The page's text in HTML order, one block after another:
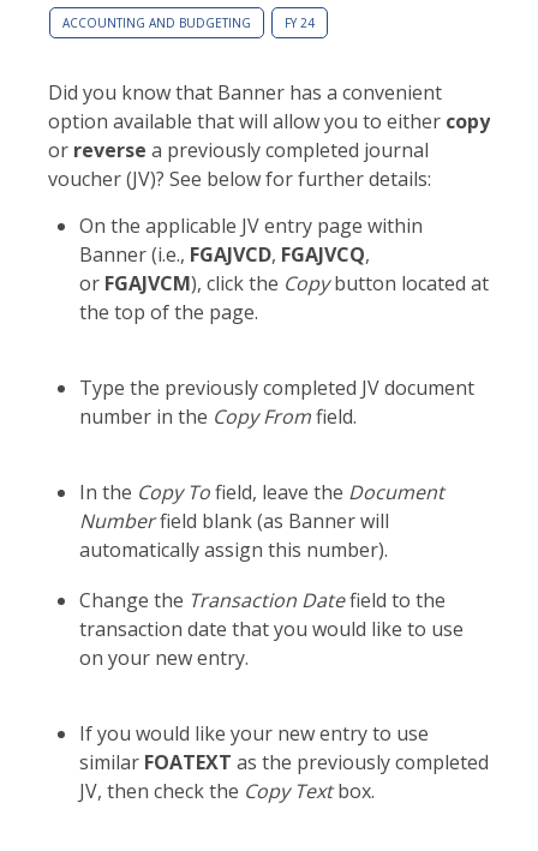
ACCOUNTING AND BUDGETING FY 24
Did you know that Banner has a convenient
option available that will allow you to either copy
or reverse a previously completed journal
voucher (JV)? See below for further details:
On the applicable JV entry page within
Banner (i.e., FGAJVCD, FGAJVCQ,
or FGAJVCM), click the Copybutton located at
the top of the page.
Type the previously completed JV document
number in the Copy Fromfield.
In the Copy Tofield, leave the Document
Numberfield blank (as Banner will
automatically assign this number).
Change the Transaction Datefield to the
transaction date that you would like to use
on your new entry.
If you would like your new entry to use
similar FOATEXT as the previously completed
JV, then check the Copy Textbox.